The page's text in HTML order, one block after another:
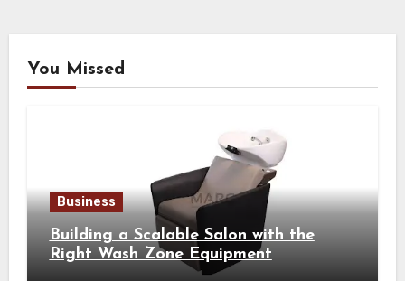
You Missed
Business
Building a Scalable Salon with the
Right Wash Zone Equipment